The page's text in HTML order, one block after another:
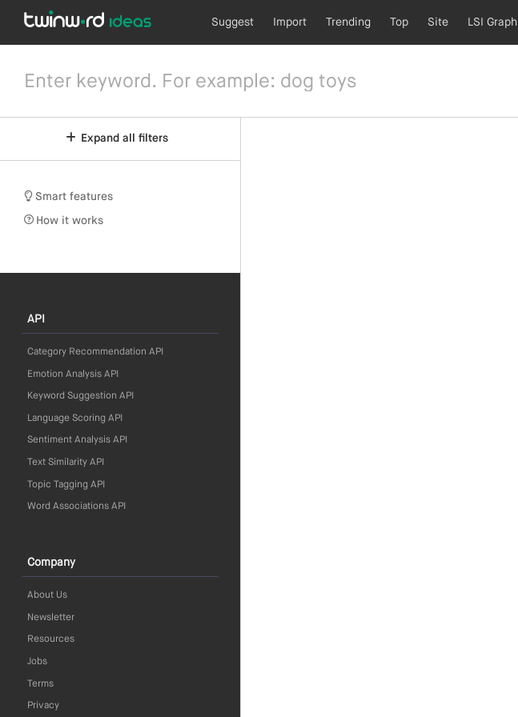
Suggest Import Trending Top Site LSI Graph
Expand all filters
Smart features
How it works
API
Category Recommendation API
Emotion Analysis API
Keyword Suggestion API
Language Scoring API
Sentiment Analysis API
Text Similarity API
Topic Tagging API
Word Associations API
Company
About Us
Newsletter
Resources
Jobs
Terms
Privacy